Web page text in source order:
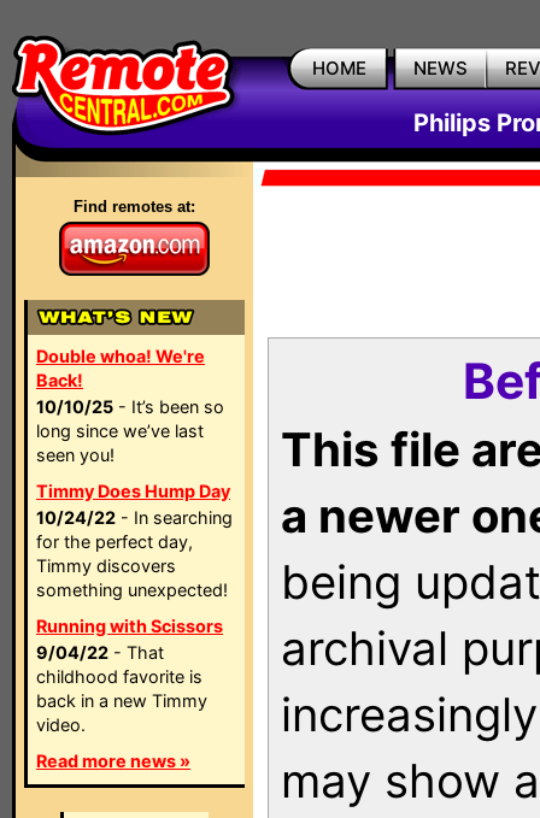
HOME NEWS
Philips
Find remotes at:
Double whoa! We're
Back!
10/10/25 - It’s been so
long since we’ve last
seen you!
Timmy Does Hump Day
10/24/22 - In searching
for the perfect day,
Timmy discovers
something unexpected!
Running with Scissors
9/04/22 - That
childhood favorite is
back in a new Timmy
video.
Read more news »
This file
a newer
being
archival
may show